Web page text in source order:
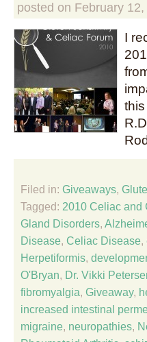
posted on February 12,
I
Filed in: Giveaways,
Tagged: 2010 Celiac and
Gland Disorders,
Disease, Celiac Disease,
Herpetiformis,
O'Bryan, Dr. Vikki
fibromyalgia, Giveaway,
increased intestinal
migraine, neuropathies,